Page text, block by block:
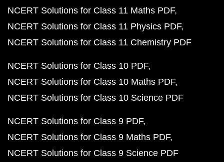
NCERT Solutions for Class 11 Maths PDF
NCERT Solutions for Class 11 Physics PDF
NCERT Solutions for Class 11 Chemistry PDF
NCERT Solutions for Class 10 PDF
NCERT Solutions for Class 10 Maths PDF
NCERT Solutions for Class 10 Science PDF
NCERT Solutions for Class 9 PDF
NCERT Solutions for Class 9 Maths PDF
NCERT Solutions for Class 9 Science PDF